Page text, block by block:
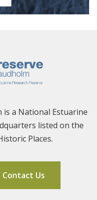
is a National Estuarine
listed on the
Places.
Contact Us